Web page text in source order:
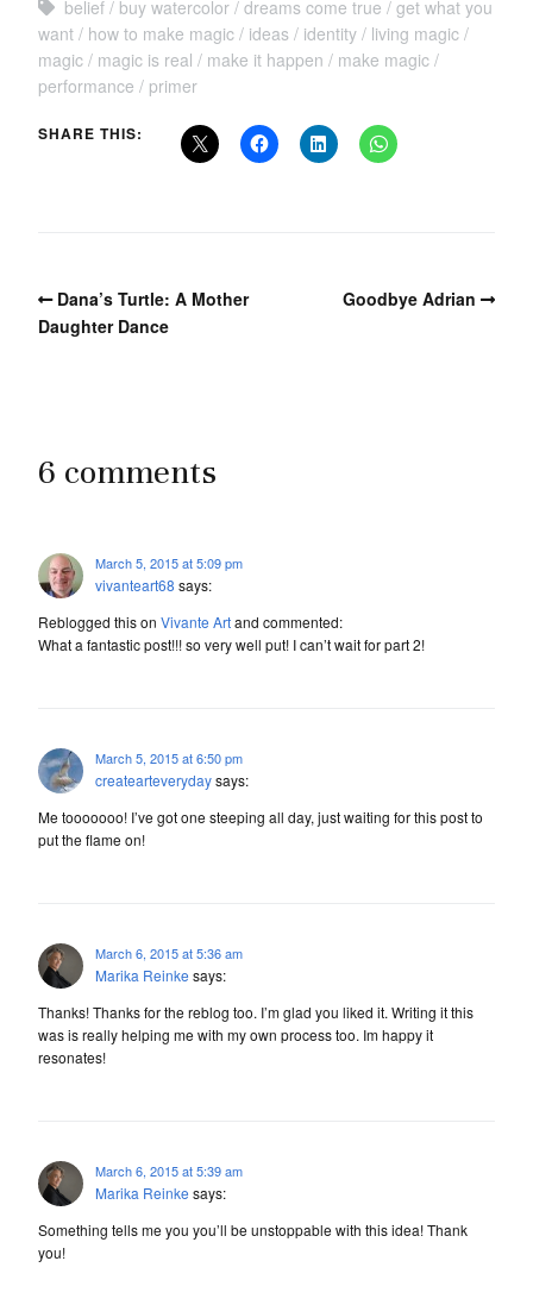
belief
buy watercolor dreams come true
get what you
want
how to make magic ideas identity
living magic
magic
magic is real make it happen
make magic
performance
primer
SHARE THIS:
Dana’s Turtle: A Mother
Daughter Dance
Goodbye Adrian
6 comments
March 5, 2015 at 5:09 pm
vivanteart68 says:
Reblogged this on Vivante Artand commented:
What a fantastic post!!! so very well put! I can’t wait for part 2!
March 5, 2015 at 6:50 pm
createarteverydaysays:
Me tooooooo! I’ve got one steeping all day, just waiting for this post to
put the flame on!
March 6, 2015 at 5:36 am
Marika Reinke says:
Thanks! Thanks for the reblog too. I’m glad you liked it. Writing it this
was is really helping me with my own process too. Im happy it
resonates!
March 6, 2015 at 5:39 am
Marika Reinke says:
Something tells me you you’ll be unstoppable with this idea! Thank
you!